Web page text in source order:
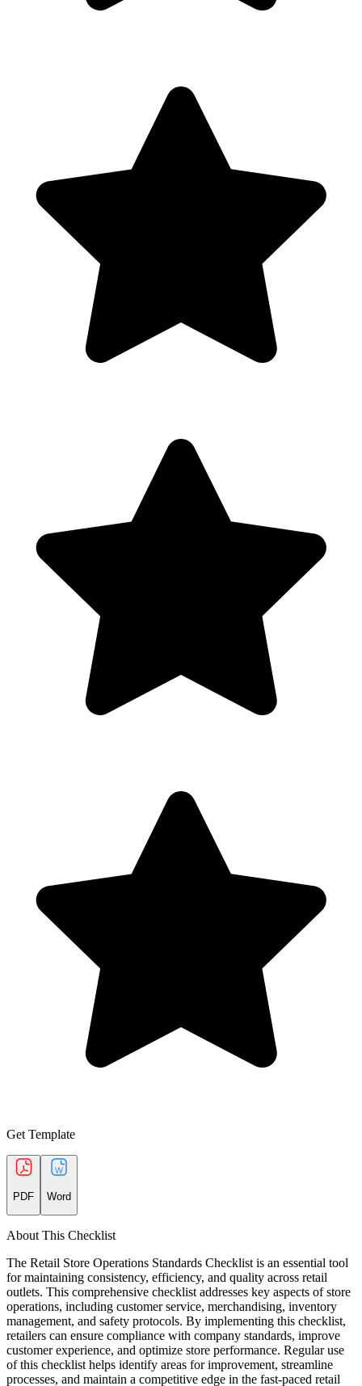
Get Template
PDF Word
About This Checklist
The Retail Store Operations Standards Checklist is an essential tool
for maintaining consistency, efficiency, and quality across retail
outlets. This comprehensive checklist addresses key aspects of store
operations, including customer service, merchandising, inventory
management, and safety protocols. By implementing this checklist,
retailers can ensure compliance with company standards, improve
customer experience, and optimize store performance. Regular use
of this checklist helps identify areas for improvement, streamline
processes, and maintain a competitive edge in the fast-paced retail